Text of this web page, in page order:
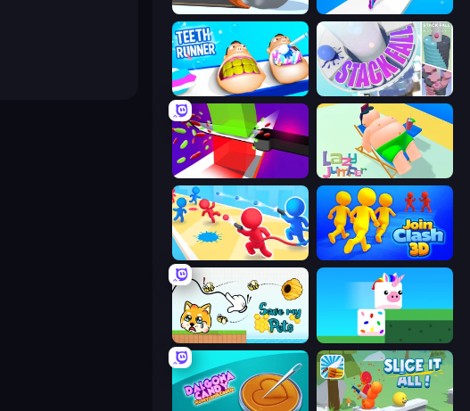
Shovel 3D Twerk Race 3D
Teeth Runner Stack Fall
Jelly Restaurant Lazy Jumper
Swop Shoot Join Clash 3D
Save My Pets Stacky Bird